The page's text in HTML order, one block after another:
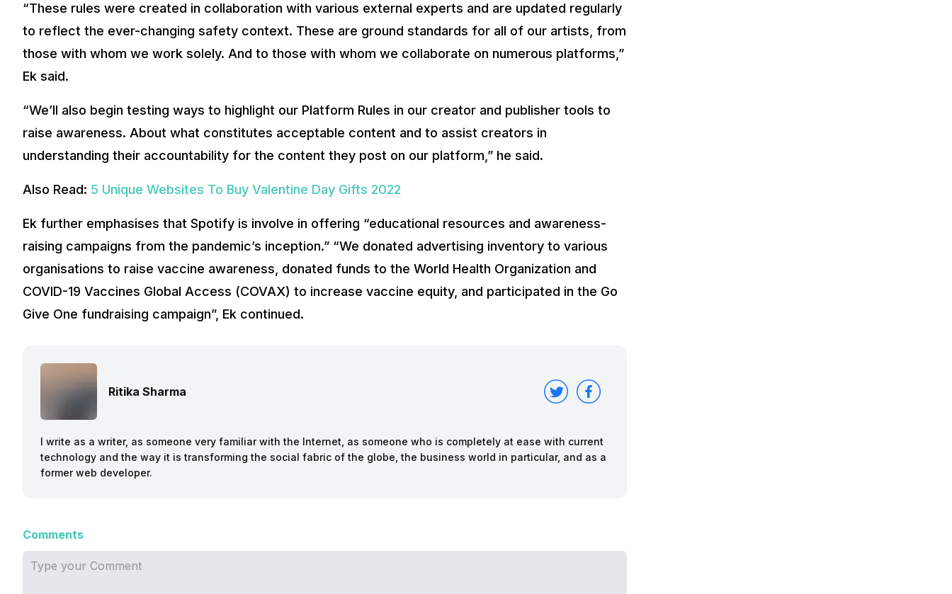
“These rules were created in collaboration with various external experts and are updated regularly
to reflect the ever-changing safety context. These are ground standards for all of our artists, from
those with whom we work solely. And to those with whom we collaborate on numerous platforms,”
Ek said.
“We’ll also begin testing ways to highlight our Platform Rules in our creator and publisher tools to
raise awareness. About what constitutes acceptable content and to assist creators in
understanding their accountability for the content they post on our platform,” he said.
Also Read: 5 Unique Websites To Buy Valentine Day Gifts 2022
Ek further emphasises that Spotify is involve in offering “educational resources and awareness-
raising campaigns from the pandemic’s inception.” “We donated advertising inventory to various
organisations to raise vaccine awareness, donated funds to the World Health Organization and
COVID-19 Vaccines Global Access (COVAX) to increase vaccine equity, and participated in the Go
Give One fundraising campaign”, Ek continued.
Ritika Sharma
I write as a writer, as someone very familiar with the Internet, as someone who is completely at ease with current
technology and the way it is transforming the social fabric of the globe, the business world in particular, and as a
former web developer.
Comments